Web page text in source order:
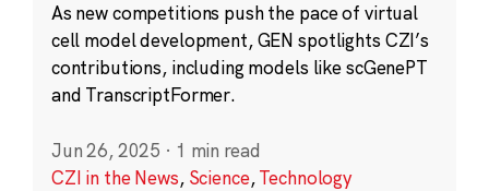
As new competitions push the pace of virtual
cell model development, GEN spotlights CZI’s
contributions, including models like scGenePT
and TranscriptFormer.
Jun 26, 2025 · 1 min read
CZI in the News, Science,Technology